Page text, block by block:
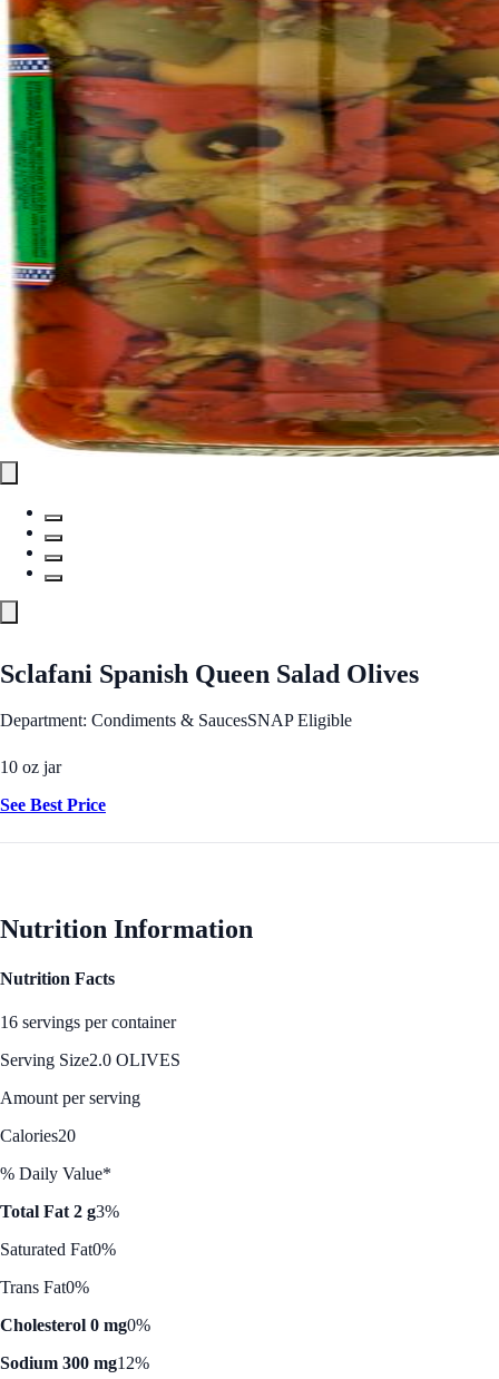
Sclafani Spanish Queen Salad Olives
Department: Condiments & SaucesSNAP Eligible
10 oz jar
See Best Price
Nutrition Information
Nutrition Facts
16 servings per container
Serving Size2.0 OLIVES
Amount per serving
Calories20
% Daily Value*
Total Fat 2 g3%
Saturated Fat0%
Trans Fat0%
Cholesterol 0 mg0%
Sodium 300 mg12%